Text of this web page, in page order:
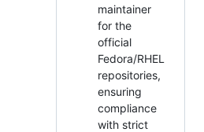
maintainer
for the
official
Fedora/RHEL
repositories,
ensuring
compliance
with strict